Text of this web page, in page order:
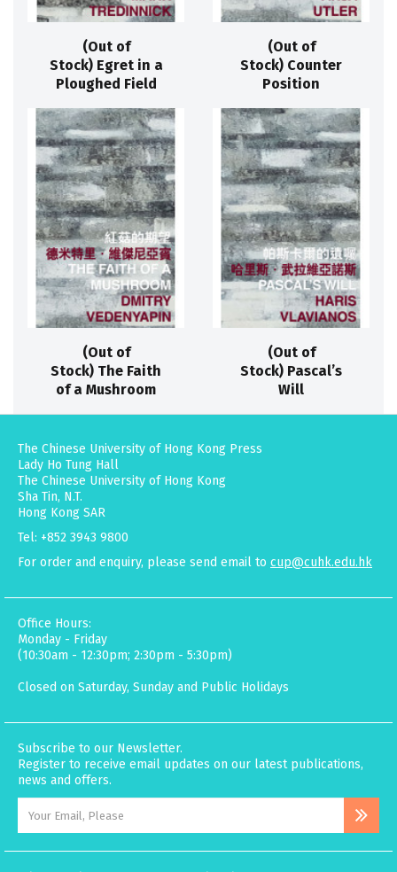
(Out of
Stock) Egret in a
Ploughed Field
(Out of
Stock) Counter
Position
(Out of
Stock) The Faith
of a Mushroom
(Out of
Stock) Pascal’s
Will
The Chinese University of Hong Kong Press
Lady Ho Tung Hall
The Chinese University of Hong Kong
Sha Tin, N.T.
Hong Kong SAR
Tel: +852 3943 9800
For order and enquiry, please send email to cup@cuhk.edu.hk
Office Hours:
Monday - Friday
(10:30am - 12:30pm; 2:30pm - 5:30pm)
Closed on Saturday, Sunday and Public Holidays
Subscribe to our Newsletter.
Register to receive email updates on our latest publications,
news and offers.